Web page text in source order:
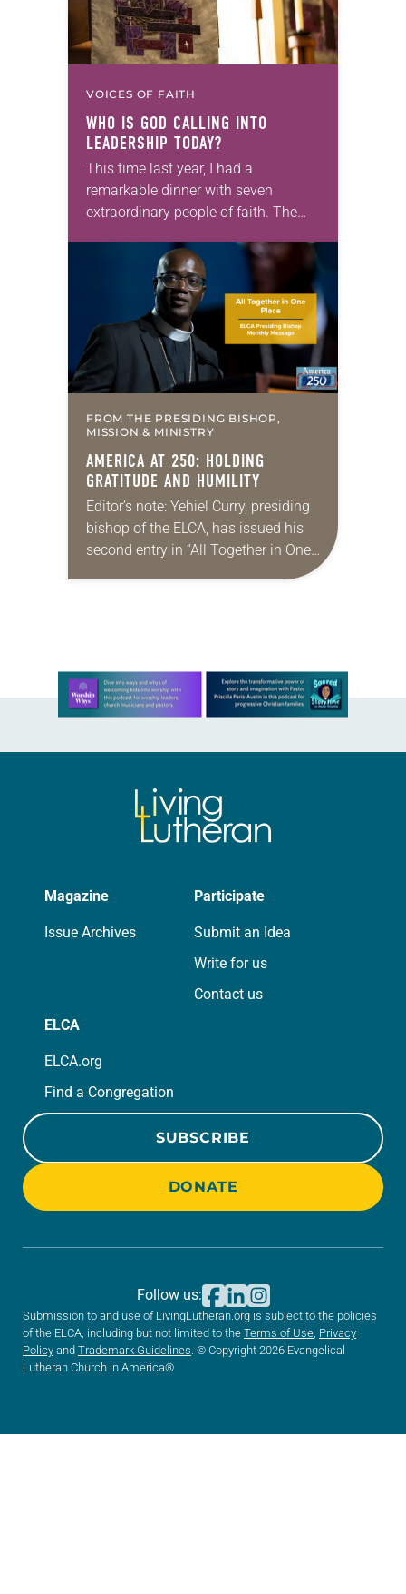
VOICES OF FAITH
WHO IS GOD CALLING INTO
LEADERSHIP TODAY?
This time last year, I had a
remarkable dinner with seven
extraordinary people of faith. The
restaurant with wood-paneled walls
that were decorated with…
FROM THE PRESIDING BISHOP,
MISSION & MINISTRY
AMERICA AT 250: HOLDING
GRATITUDE AND HUMILITY
Editor’s note: Yehiel Curry, presiding
bishop of the ELCA, has issued his
second entry in “All Together in One
Learn more about this offer
Magazine
Issue Archives
Participate
Submit an Idea
Write for us
Contact us
ELCA
ELCA.org
Find a Congregation
SUBSCRIBE
DONATE
Submission to and use of LivingLutheran.org is subject to the policies
of the ELCA, including but not limited to the Terms of Use Privacy
Policy and Trademark Guidelines . © Copyright 2026 Evangelical
Lutheran Church in America®
Follow us: